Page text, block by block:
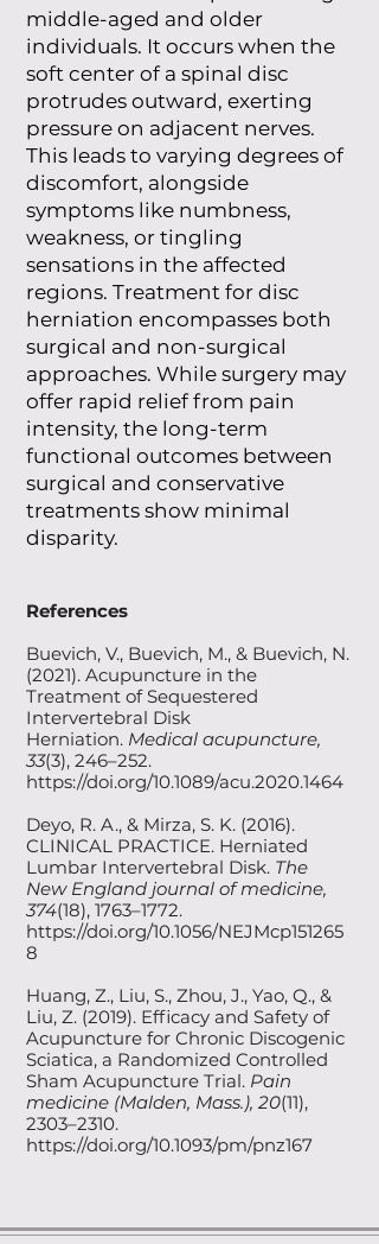
middle-aged and older
individuals. It occurs when the
soft center of a spinal disc
protrudes outward, exerting
pressure on adjacent nerves.
This leads to varying degrees of
discomfort, alongside
symptoms like numbness,
weakness, or tingling
sensations in the affected
regions. Treatment for disc
herniation encompasses both
surgical and non-surgical
approaches. While surgery may
offer rapid relief from pain
intensity, the long-term
functional outcomes between
surgical and conservative
treatments show minimal
disparity.
References
Buevich, V., Buevich, M., & Buevich, N.
(2021). Acupuncture in the
Treatment of Sequestered
Intervertebral Disk
Herniation. Medical acupuncture,
33(3), 246–252.
https://doi.org/10.1089/acu.2020.1464
Deyo, R. A., & Mirza, S. K. (2016).
CLINICAL PRACTICE. Herniated
Lumbar Intervertebral Disk. The
New England journal of medicine,
374(18), 1763–1772.
https://doi.org/10.1056/NEJMcp151265
8
Huang, Z., Liu, S., Zhou, J., Yao, Q., &
Liu, Z. (2019). Efficacy and Safety of
Acupuncture for Chronic Discogenic
Sciatica, a Randomized Controlled
Sham Acupuncture Trial. Pain
medicine (Malden, Mass.), 20(11),
2303–2310.
https://doi.org/10.1093/pm/pnz167